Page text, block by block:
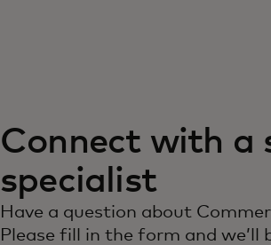
For the world
For innovators
Connect with a
specialist
Have a question about
Please fill in the form and we’ll